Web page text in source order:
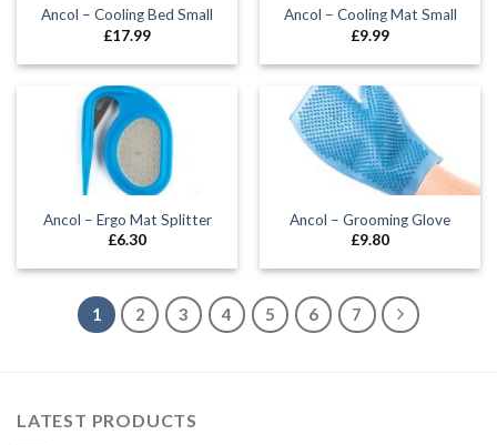
Ancol – Cooling Bed Small
£17.99
Ancol – Cooling Mat Small
£9.99
Ancol – Ergo Mat Splitter
£6.30
Ancol – Grooming Glove
£9.80
1 2 3 4 5 6 7
LATEST PRODUCTS